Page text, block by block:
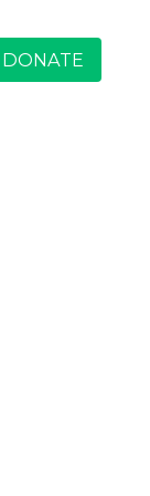
DONATE